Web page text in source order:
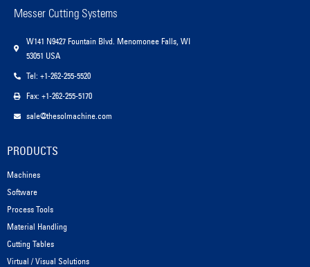
Messer Cutting Systems
W141 N9427 Fountain Blvd. Menomonee Falls, WI
53051 USA
Tel: +1-262-255-5520
Fax: +1-262-255-5170
sale@thesolmachine.com
PRODUCTS
Machines
Software
Process Tools
Material Handling
Cutting Tables
Virtual / Visual Solutions